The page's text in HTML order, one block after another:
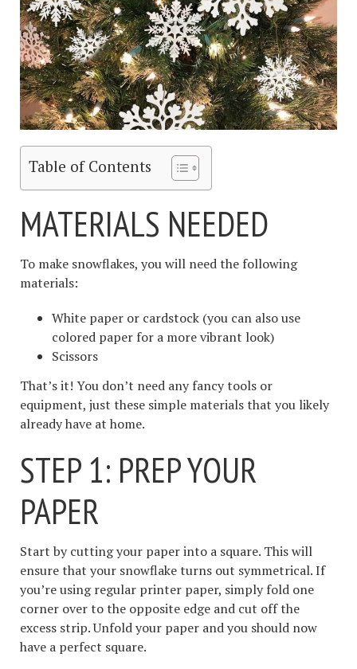
Table of Contents
MATERIALS NEEDED
To make snowflakes, you will need the following
materials:
White paper or cardstock (you can also use
colored paper for a more vibrant look)
Scissors
That’s it! You don’t need any fancy tools or
equipment, just these simple materials that you likely
already have at home.
STEP 1: PREP YOUR
PAPER
Start by cutting your paper into a square. This will
ensure that your snowflake turns out symmetrical. If
you’re using regular printer paper, simply fold one
corner over to the opposite edge and cut off the
excess strip. Unfold your paper and you should now
have a perfect square.